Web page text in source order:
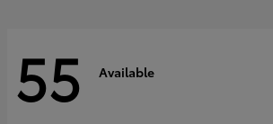
55 Available